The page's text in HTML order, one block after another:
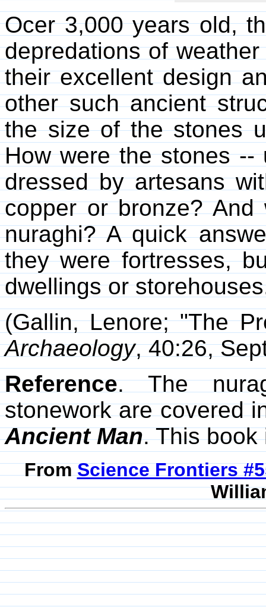
Ocer 3,000 years old,
depredations of
their excellent design
other such ancient
the size of the stones
How were the stones
dressed by artesans
copper or bronze?
nuraghi? A quick
they were fortresses,
dwellings or
(Gallin, Lenore; "The
Archaeology, 40:26,
Reference. The
stonework are covered
Ancient Man. This
FromScience Frontiers